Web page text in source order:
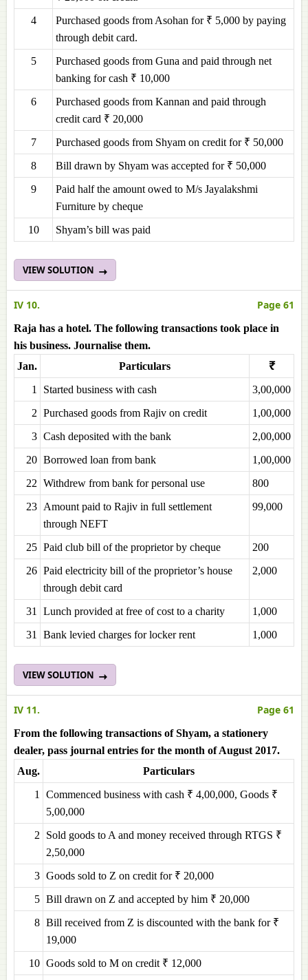
4
Purchased goods from Asohan for ₹ 5,000 by paying
through debit card.
5
Purchased goods from Guna and paid through net
banking for cash ₹ 10,000
6
Purchased goods from Kannan and paid through
credit card ₹ 20,000
7
Purchased goods from Shyam on credit for ₹ 50,000
8
Bill drawn by Shyam was accepted for ₹ 50,000
9
Paid half the amount owed to M/s Jayalakshmi
Furniture by cheque
10
Shyam’s bill was paid
VIEW SOLUTION
IV 10. Page 61
Raja has a hotel. The following transactions took place in
his business. Journalise them.
Jan.
Particulars
₹
1
Started business with cash
3,00,000
2 Purchased goods from Rajiv on credit
1,00,000
3 Cash deposited with the bank
2,00,000
20 Borrowed loan from bank
1,00,000
22 Withdrew from bank for personal use
800
23 Amount paid to Rajiv in full settlement
through NEFT
99,000
25 Paid club bill of the proprietor by cheque
200
26 Paid electricity bill of the proprietor’s house
through debit card
2,000
31 Lunch provided at free of cost to a charity
1,000
31
Bank levied charges for locker rent 1,000
VIEW SOLUTION
IV 11. Page 61
From the following transactions of Shyam, a stationery
dealer, pass journal entries for the month of August 2017.
Aug.
Particulars
1
Commenced business with cash ₹ 4,00,000, Goods ₹
5,00,000
2
Sold goods to A and money received through RTGS ₹
2,50,000
3 Goods sold to Z on credit for ₹ 20,000
5 Bill drawn on Z and accepted by him ₹ 20,000
8 Bill received from Z is discounted with the bank for ₹
19,000
10 Goods sold to M on credit ₹ 12,000